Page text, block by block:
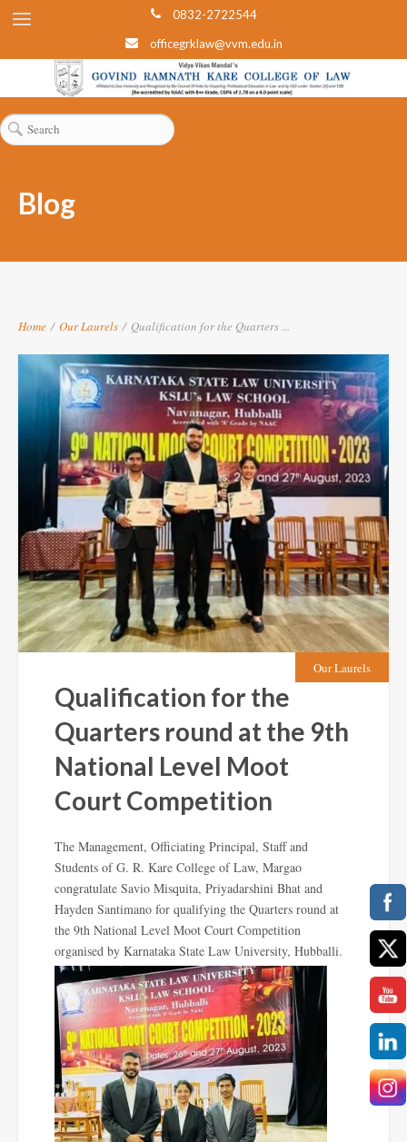
0832-2722544
officegrklaw@vvm.edu.in
Blog
Home / Our Laurels / Qualification for the Quarters ...
Our Laurels
Qualification for the
Quarters round at the 9th
National Level Moot
Court Competition
The Management, Officiating Principal, Staff and
Students of G. R. Kare College of Law, Margao
congratulate Savio Misquita, Priyadarshini Bhat and
Hayden Santimano for qualifying the Quarters round at
the 9th National Level Moot Court Competition
organised by Karnataka State Law University, Hubballi.